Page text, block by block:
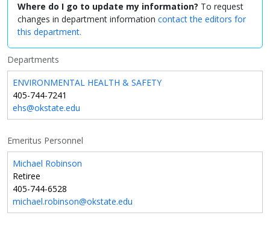
Where do I go to update my information? To request
changes in department information contact the editors for
this department.
Departments
ENVIRONMENTAL HEALTH & SAFETY
405-744-7241
ehs@okstate.edu
Emeritus Personnel
Michael Robinson
Retiree
405-744-6528
michael.robinson@okstate.edu